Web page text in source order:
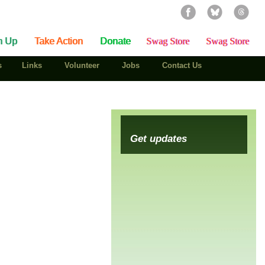
Up Take Action Donate Swag Store Swag Store
Links Volunteer Jobs Contact Us